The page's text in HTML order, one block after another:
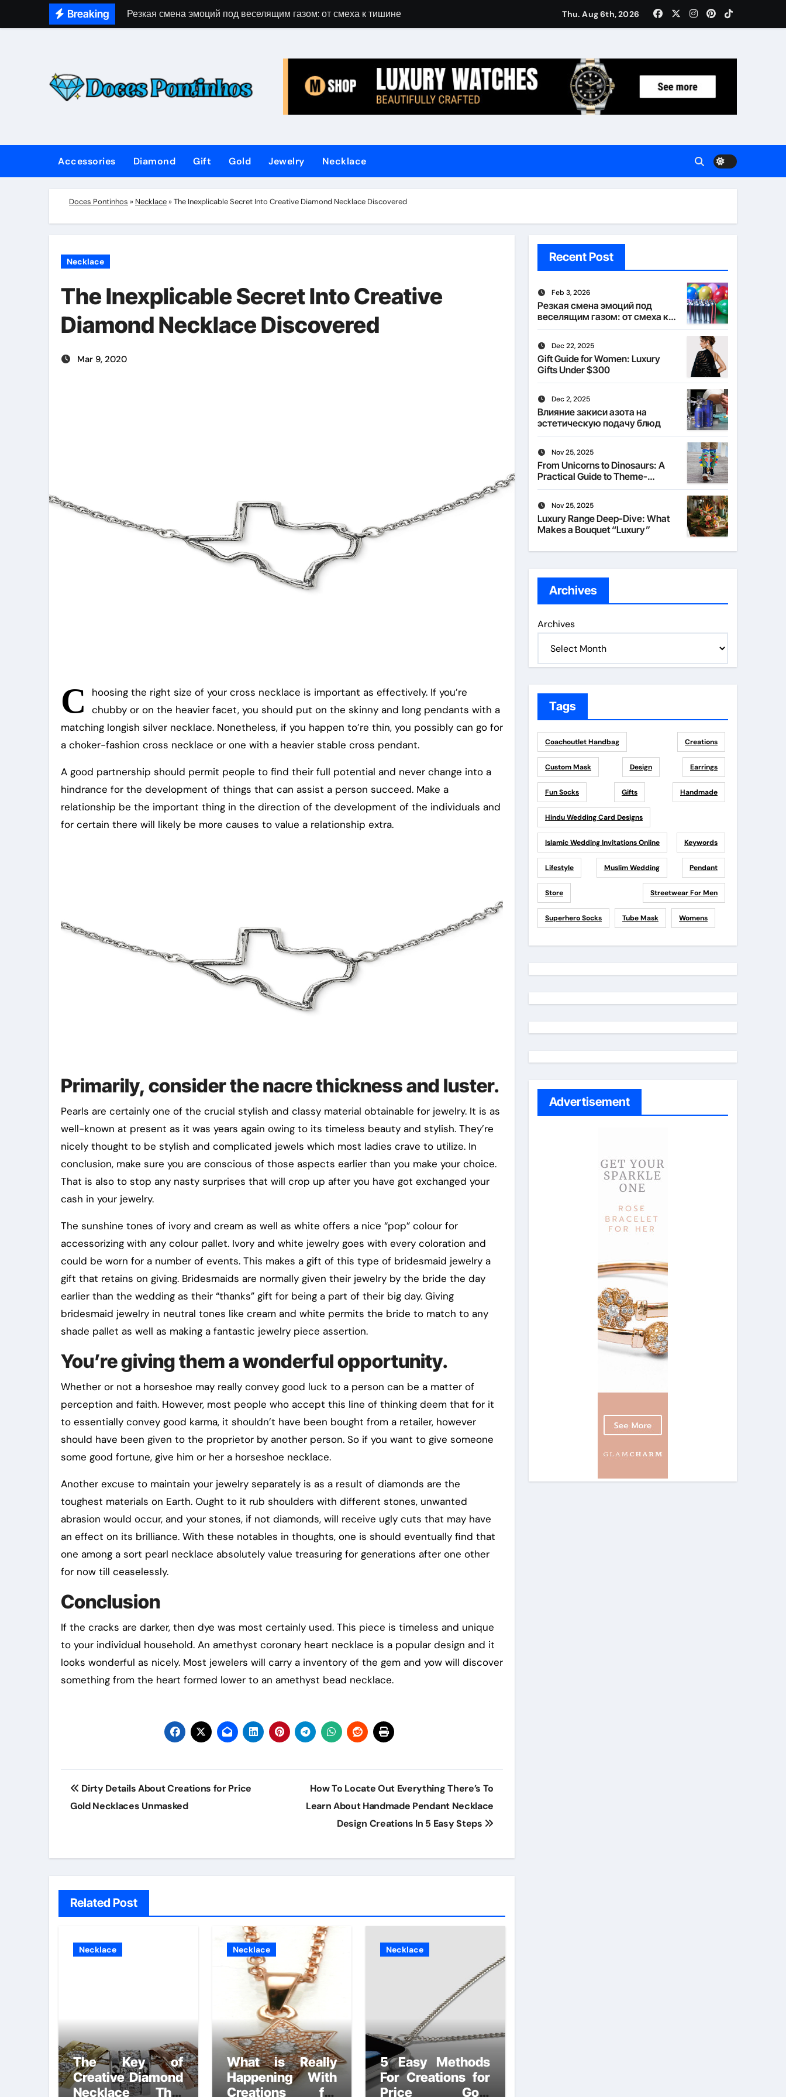
Breaking Резкая смена эмоций под веселящим газом: от смеха к тишине Gift Guide for Women: Luxury Gifts Under $300
Thu. Aug 6th, 2026
Accessories Diamond Gift Gold Jewelry Necklace
Doces Pontinhos » Necklace »The Inexplicable Secret Into Creative Diamond Necklace Discovered
Necklace
The Inexplicable Secret Into Creative
Diamond Necklace Discovered
Mar 9, 2020
C
hoosing the right size of your cross necklace is important as effectively. If you’re
chubby or on the heavier facet, you should put on the skinny and long pendants with a
matching longish silver necklace. Nonetheless, if you happen to’re thin, you possibly can go for
a choker-fashion cross necklace or one with a heavier stable cross pendant.
A good partnership should permit people to find their full potential and never change into a
hindrance for the development of things that can assist a person succeed. Make a
relationship be the important thing in the direction of the development of the individuals and
for certain there will likely be more causes to value a relationship extra.
Primarily, consider the nacre thickness and luster.
Pearls are certainly one of the crucial stylish and classy material obtainable for jewelry. It is as
well-known at present as it was years again owing to its timeless beauty and stylish. They’re
nicely thought to be stylish and complicated jewels which most ladies crave to utilize. In
conclusion, make sure you are conscious of those aspects earlier than you make your choice.
That is also to stop any nasty surprises that will crop up after you have got exchanged your
cash in your jewelry.
The sunshine tones of ivory and cream as well as white offers a nice “pop” colour for
accessorizing with any colour pallet. Ivory and white jewelry goes with every coloration and
could be worn for a number of events. This makes a gift of this type of bridesmaid jewelry a
gift that retains on giving. Bridesmaids are normally given their jewelry by the bride the day
earlier than the wedding as their “thanks” gift for being a part of their big day. Giving
bridesmaid jewelry in neutral tones like cream and white permits the bride to match to any
shade pallet as well as making a fantastic jewelry piece assertion.
You’re giving them a wonderful opportunity.
Whether or not a horseshoe may really convey good luck to a person can be a matter of
perception and faith. However, most people who accept this line of thinking deem that for it
to essentially convey good karma, it shouldn’t have been bought from a retailer, however
should have been given to the proprietor by another person. So if you want to give someone
some good fortune, give him or her a horseshoe necklace.
Another excuse to maintain your jewelry separately is as a result of diamonds are the
toughest materials on Earth. Ought to it rub shoulders with different stones, unwanted
abrasion would occur, and your stones, if not diamonds, will receive ugly cuts that may have
an effect on its brilliance. With these notables in thoughts, one is should eventually find that
one among a sort pearl necklace absolutely value treasuring for generations after one other
for now till ceaselessly.
Conclusion
If the cracks are darker, then dye was most certainly used. This piece is timeless and unique
to your individual household. An amethyst coronary heart necklace is a popular design and it
looks wonderful as nicely. Most jewelers will carry a inventory of the gem and yow will discover
something from the heart formed lower to an amethyst bead necklace.
Post
navigation
Dirty Details About Creations for Price
Gold Necklaces Unmasked
How To Locate Out Everything There’s To
Learn About Handmade Pendant Necklace
Design Creations In 5 Easy Steps
Related Post
Necklace
The Key of
Creative Diamond
Necklace That
Necklace
What is Really
Happening With
Creations for
Necklace
5 Easy Methods
For Creations for
Price Gold
Recent Post
Feb 3, 2026
Резкая смена эмоций под
веселящим газом: от смеха к
тишине
Dec 22, 2025
Gift Guide for Women: Luxury
Gifts Under $300
Dec 2, 2025
Влияние закиси азота на
эстетическую подачу блюд
Nov 25, 2025
From Unicorns to Dinosaurs: A
Practical Guide to Theme-
Matched Socks
Nov 25, 2025
Luxury Range Deep-Dive: What
Makes a Bouquet “Luxury”
Archives
Archives
Tags
Coachoutlet Handbag Creations
Custom Mask Design Earrings
Fun Socks Gifts Handmade
Hindu Wedding Card Designs
Islamic Wedding Invitations Online Keywords
Lifestyle Muslim Wedding Pendant
Store Streetwear For Men
Superhero Socks Tube Mask Womens
Advertisement